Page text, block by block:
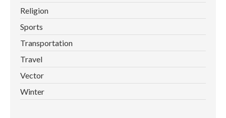
Religion
Sports
Transportation
Travel
Vector
Winter